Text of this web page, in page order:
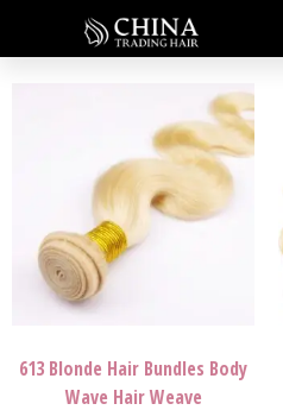
613 Blonde Hair Bundles Body
Wave Hair Weave